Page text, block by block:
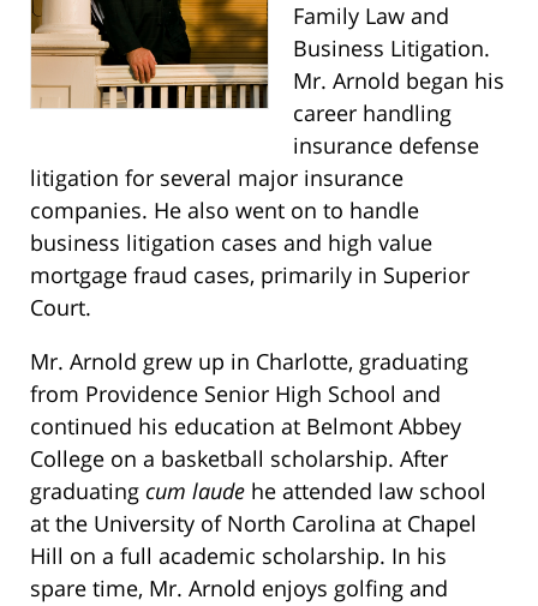
Family Law and
Business Litigation.
Mr. Arnold began his
career handling
insurance defense
litigation for several major insurance
companies. He also went on to handle
business litigation cases and high value
mortgage fraud cases, primarily in Superior
Court.
Mr. Arnold grew up in Charlotte, graduating
from Providence Senior High School and
continued his education at Belmont Abbey
College on a basketball scholarship. After
graduating cum laude he attended law school
at the University of North Carolina at Chapel
Hill on a full academic scholarship. In his
spare time, Mr. Arnold enjoys golfing and